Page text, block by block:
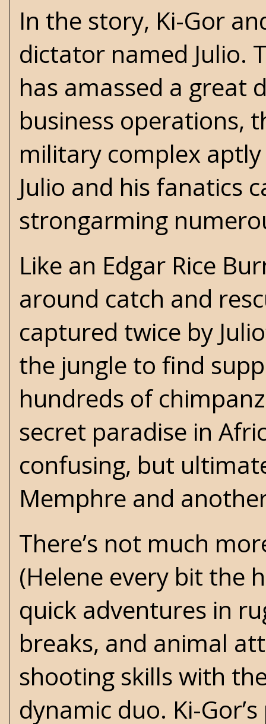
In the story, Ki-Gor
dictator named Julio.
has amassed a great
business operations,
military complex
Julio and his fanatics
strongarming
Like an Edgar Rice
around catch and
captured twice by
the jungle to find
hundreds of
secret paradise in
confusing, but
Memphre and
There’s not much
(Helene every bit the
quick adventures in
breaks, and animal
shooting skills with
dynamic duo. Ki-